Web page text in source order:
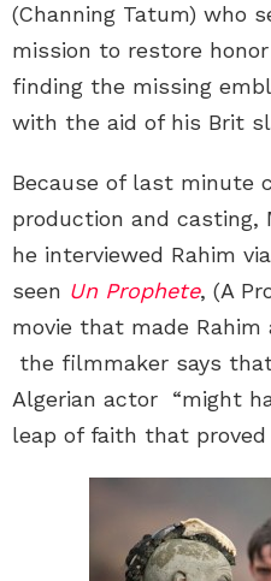
(Channing Tatum) who
mission to restore
finding the missing
with the aid of his Brit
Because of last minute
production and
he interviewed Rahim
seen Un Prophete, (A
movie that made
the filmmaker says
Algerian actor “might
leap of faith that proved